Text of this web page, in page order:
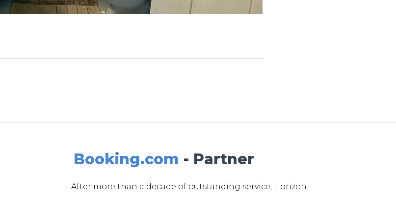
Booking.com - Partner
After more than a decade of outstanding service, Horizon